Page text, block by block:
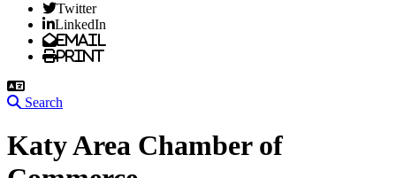
Twitter
LinkedIn
Email
Print
Search
Katy Area Chamber of